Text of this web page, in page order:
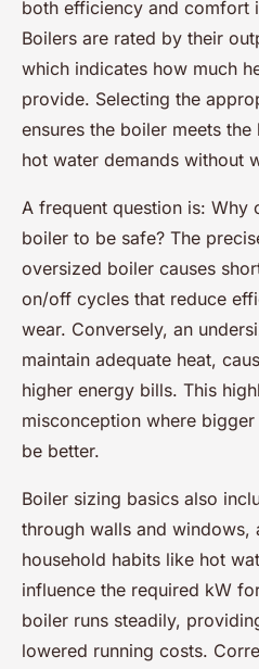
both efficiency and comfort
Boilers are rated by their
which indicates how much
provide. Selecting the
ensures the boiler meets the
hot water demands without
A frequent question is: Why
boiler to be safe? The
oversized boiler causes
on/off cycles that reduce
wear. Conversely, an
maintain adequate heat,
higher energy bills. This
misconception where
be better.
Boiler sizing basics also
through walls and windows,
household habits like hot
influence the required kW
boiler runs steadily,
lowered running costs.